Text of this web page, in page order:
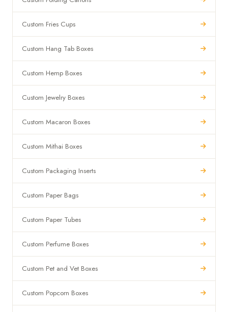
Custom Fries Cups
Custom Hang Tab Boxes
Custom Hemp Boxes
Custom Jewelry Boxes
Custom Macaron Boxes
Custom Mithai Boxes
Custom Packaging Inserts
Custom Paper Bags
Custom Paper Tubes
Custom Perfume Boxes
Custom Pet and Vet Boxes
Custom Popcorn Boxes